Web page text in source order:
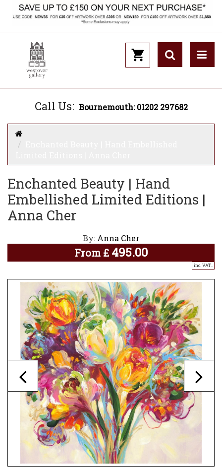
Call Us: Bournemouth: 01202 297682
Enchanted Beauty | Hand
Embellished Limited Editions |
Anna Cher
By: Anna Cher
From £ 495.00
inc. VAT..